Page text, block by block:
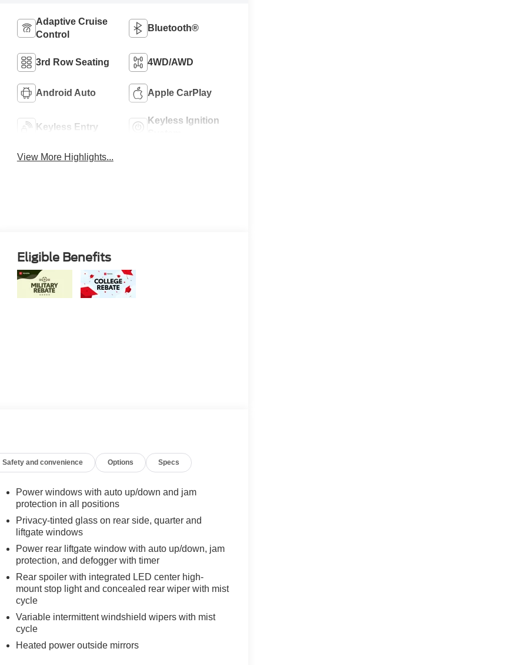
Adaptive Cruise
Control
Bluetooth®
3rd Row Seating 4WD/AWD
Android Auto Apple CarPlay
Keyless Entry
Keyless Ignition
View More Highlights...
Eligible Benefits
Safety and convenience Options Specs
Power windows with auto up/down and jam
protection in all positions
Privacy-tinted glass on rear side, quarter and
liftgate windows
Power rear liftgate window with auto up/down, jam
protection, and defogger with timer
Rear spoiler with integrated LED center high-
mount stop light and concealed rear wiper with mist
cycle
Variable intermittent windshield wipers with mist
cycle
Heated power outside mirrors